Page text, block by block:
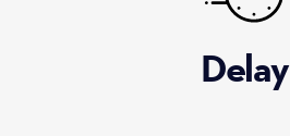
Delay